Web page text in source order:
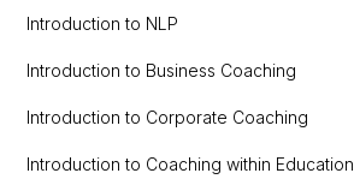
Introduction to NLP
Introduction to Business Coaching
Introduction to Corporate Coaching
Introduction to Coaching within Education